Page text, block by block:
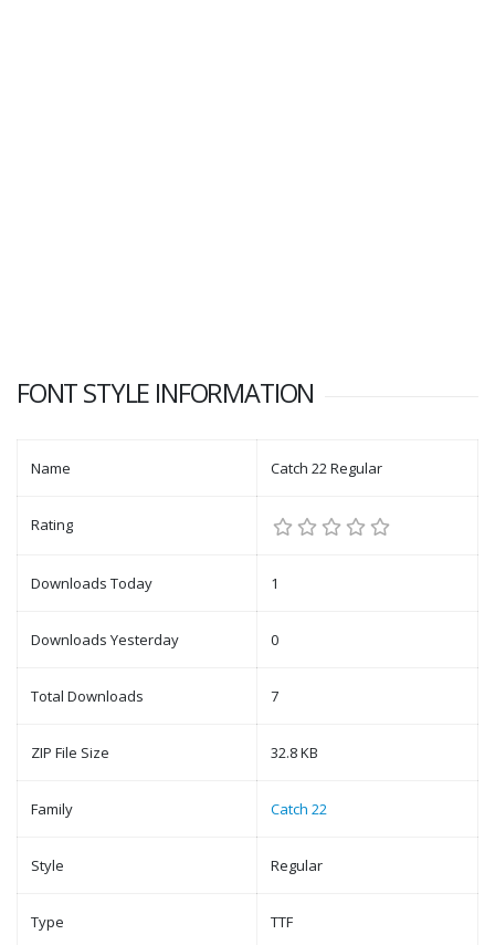
FONT STYLE INFORMATION
Name Catch 22 Regular
Rating
Downloads Today 1
Downloads Yesterday 0
Total Downloads 7
ZIP File Size 32.8 KB
Family Catch 22
Style Regular
Type TTF